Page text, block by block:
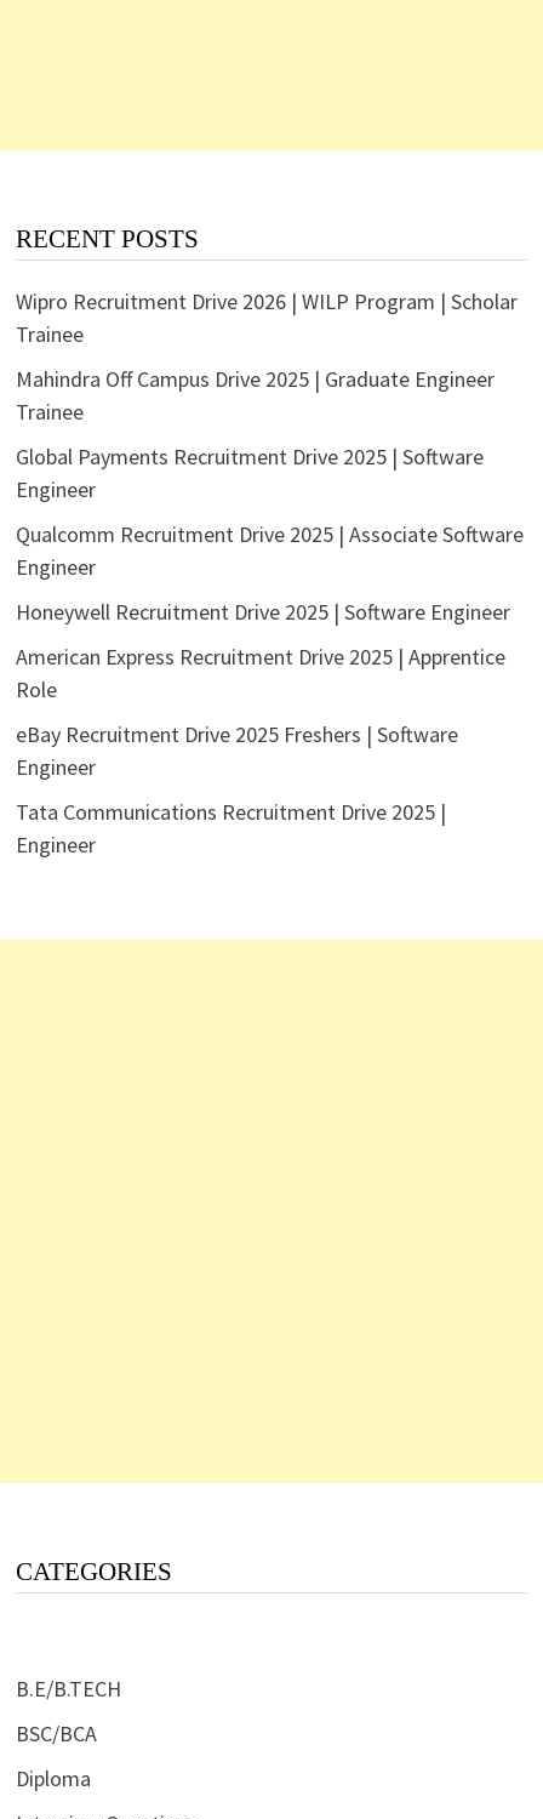
RECENT POSTS
Wipro Recruitment Drive 2026 | WILP Program | Scholar
Trainee
Mahindra Off Campus Drive 2025 | Graduate Engineer
Trainee
Global Payments Recruitment Drive 2025 | Software
Engineer
Qualcomm Recruitment Drive 2025 | Associate Software
Engineer
Honeywell Recruitment Drive 2025 | Software Engineer
American Express Recruitment Drive 2025 | Apprentice
Role
eBay Recruitment Drive 2025 Freshers | Software
Engineer
Tata Communications Recruitment Drive 2025 |
Engineer
CATEGORIES
B.E/B.TECH
BSC/BCA
Diploma